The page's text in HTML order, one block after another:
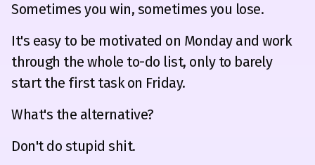
Sometimes you win, sometimes you lose.
It's easy to be motivated on Monday and work
through the whole to-do list, only to barely
start the first task on Friday.
What's the alternative?
Don't do stupid shit.